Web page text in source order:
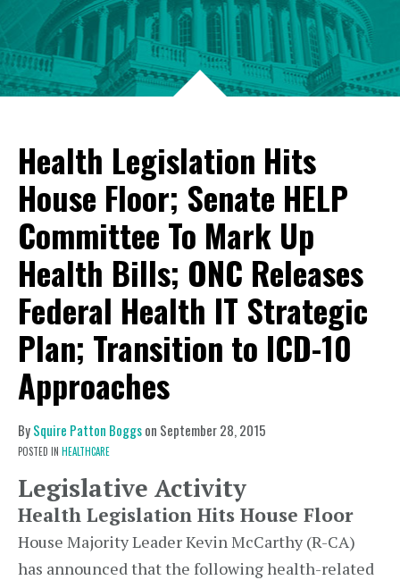
Health Legislation Hits
House Floor; Senate HELP
Committee To Mark Up
Health Bills; ONC Releases
Federal Health IT Strategic
Plan; Transition to ICD-10
Approaches
BySquire Patton Boggson September 28, 2015
POSTED IN HEALTHCARE
Legislative Activity
Health Legislation Hits House Floor
House Majority Leader Kevin McCarthy (R-CA)
has announced that the following health-related